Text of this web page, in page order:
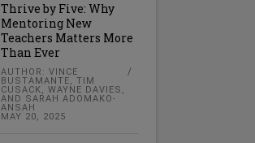
Thrive by Five: Why
Mentoring New
Teachers Matters More
Than Ever
AUTHOR: VINCE
BUSTAMANTE, TIM
CUSACK, WAYNE DAVIES,
AND SARAH ADOMAKO-
ANSAH
MAY 20, 2025